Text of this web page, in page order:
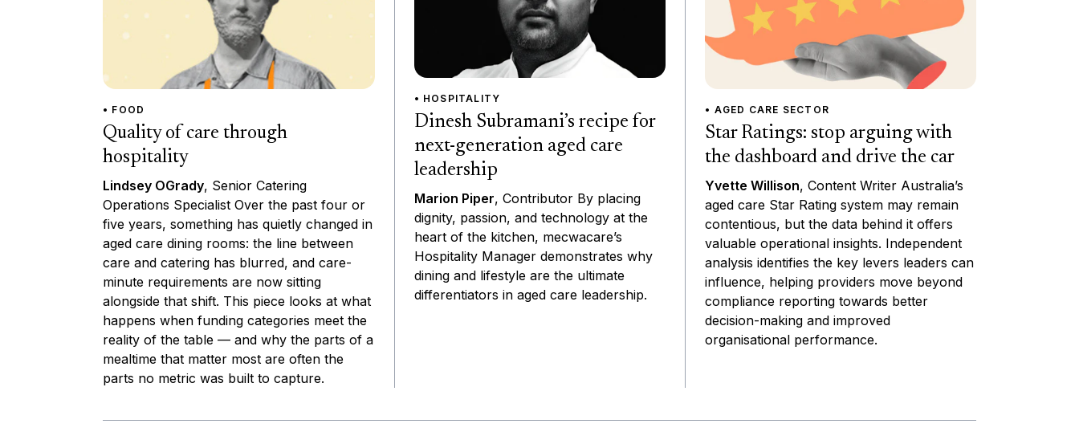
• FOOD
Quality of care through
hospitality
Lindsey OGrady, Senior Catering
Operations Specialist Over the past four or
five years, something has quietly changed in
aged care dining rooms: the line between
care and catering has blurred, and care-
minute requirements are now sitting
alongside that shift. This piece looks at what
happens when funding categories meet the
reality of the table — and why the parts of a
mealtime that matter most are often the
parts no metric was built to capture.
• HOSPITALITY
Dinesh Subramani’s recipe for
next-generation aged care
leadership
Marion Piper, Contributor By placing
dignity, passion, and technology at the
heart of the kitchen, mecwacare’s
Hospitality Manager demonstrates why
dining and lifestyle are the ultimate
differentiators in aged care leadership.
• AGED CARE SECTOR
Star Ratings: stop arguing with
the dashboard and drive the car
Yvette Willison, Content Writer Australia’s
aged care Star Rating system may remain
contentious, but the data behind it offers
valuable operational insights. Independent
analysis identifies the key levers leaders can
influence, helping providers move beyond
compliance reporting towards better
decision-making and improved
organisational performance.